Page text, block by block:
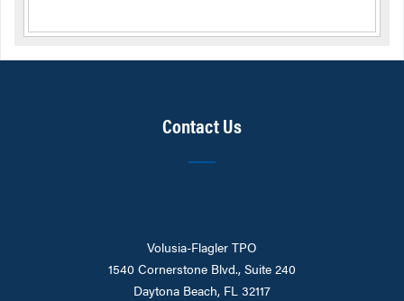
Contact Us
Volusia-Flagler TPO
1540 Cornerstone Blvd., Suite 240
Daytona Beach, FL 32117